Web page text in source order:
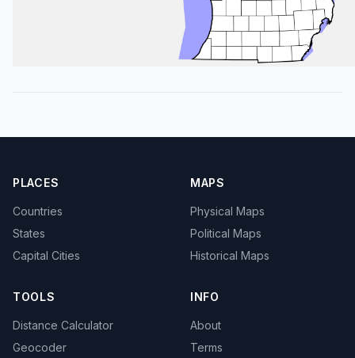
PLACES
Countries
States
Capital Cities
MAPS
Physical Maps
Political Maps
Historical Maps
TOOLS
Distance Calculator
Geocoder
INFO
About
Terms